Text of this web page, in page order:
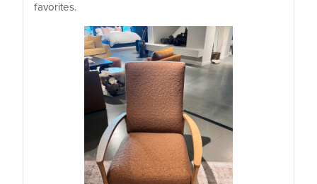
favorites.